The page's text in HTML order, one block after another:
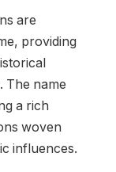
are
providing
The name
a rich
woven
influences.